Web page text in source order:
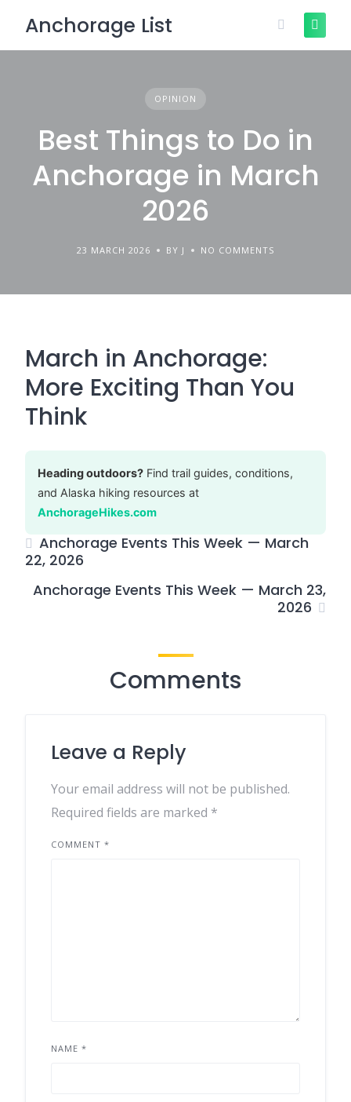
content
Anchorage List
OPINION
Best Things to Do in
Anchorage in March
2026
23 MARCH 2026 BY J NO COMMENTS
March in Anchorage:
More Exciting Than You
Think
Heading outdoors? Find trail guides, conditions,
and Alaska hiking resources at
AnchorageHikes.com
Anchorage Events This Week — March
22, 2026
Anchorage Events This Week — March 23,
2026
Comments
Leave a Reply
Your email address will not be published.
Required fields are marked *
COMMENT *
NAME *